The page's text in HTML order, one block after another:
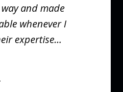
and made
whenever I
expertise...